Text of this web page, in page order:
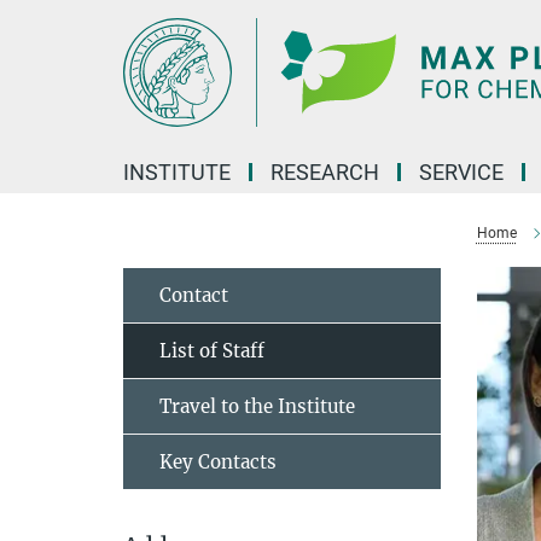
INSTITUTE RESEARCH SERVICE
Home
Contact
List of Staff
Travel to the Institute
Key Contacts